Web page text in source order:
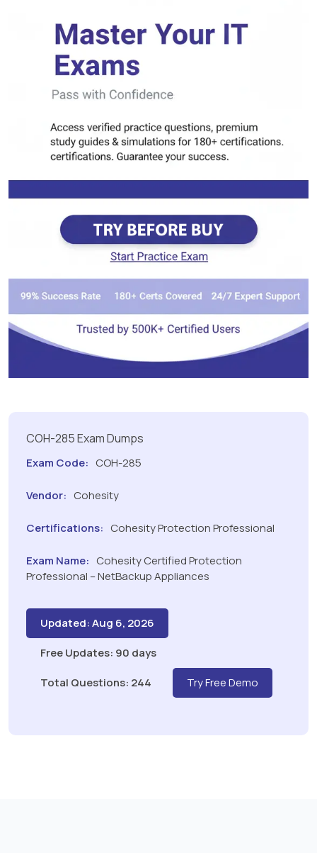
COH-285 Exam Dumps
Exam Code: COH-285
Vendor: Cohesity
Certifications: Cohesity Protection Professional
Exam Name: Cohesity Certified Protection
Professional – NetBackup Appliances
Updated: Aug 6, 2026
Free Updates: 90 days
Total Questions: 244
Try Free Demo